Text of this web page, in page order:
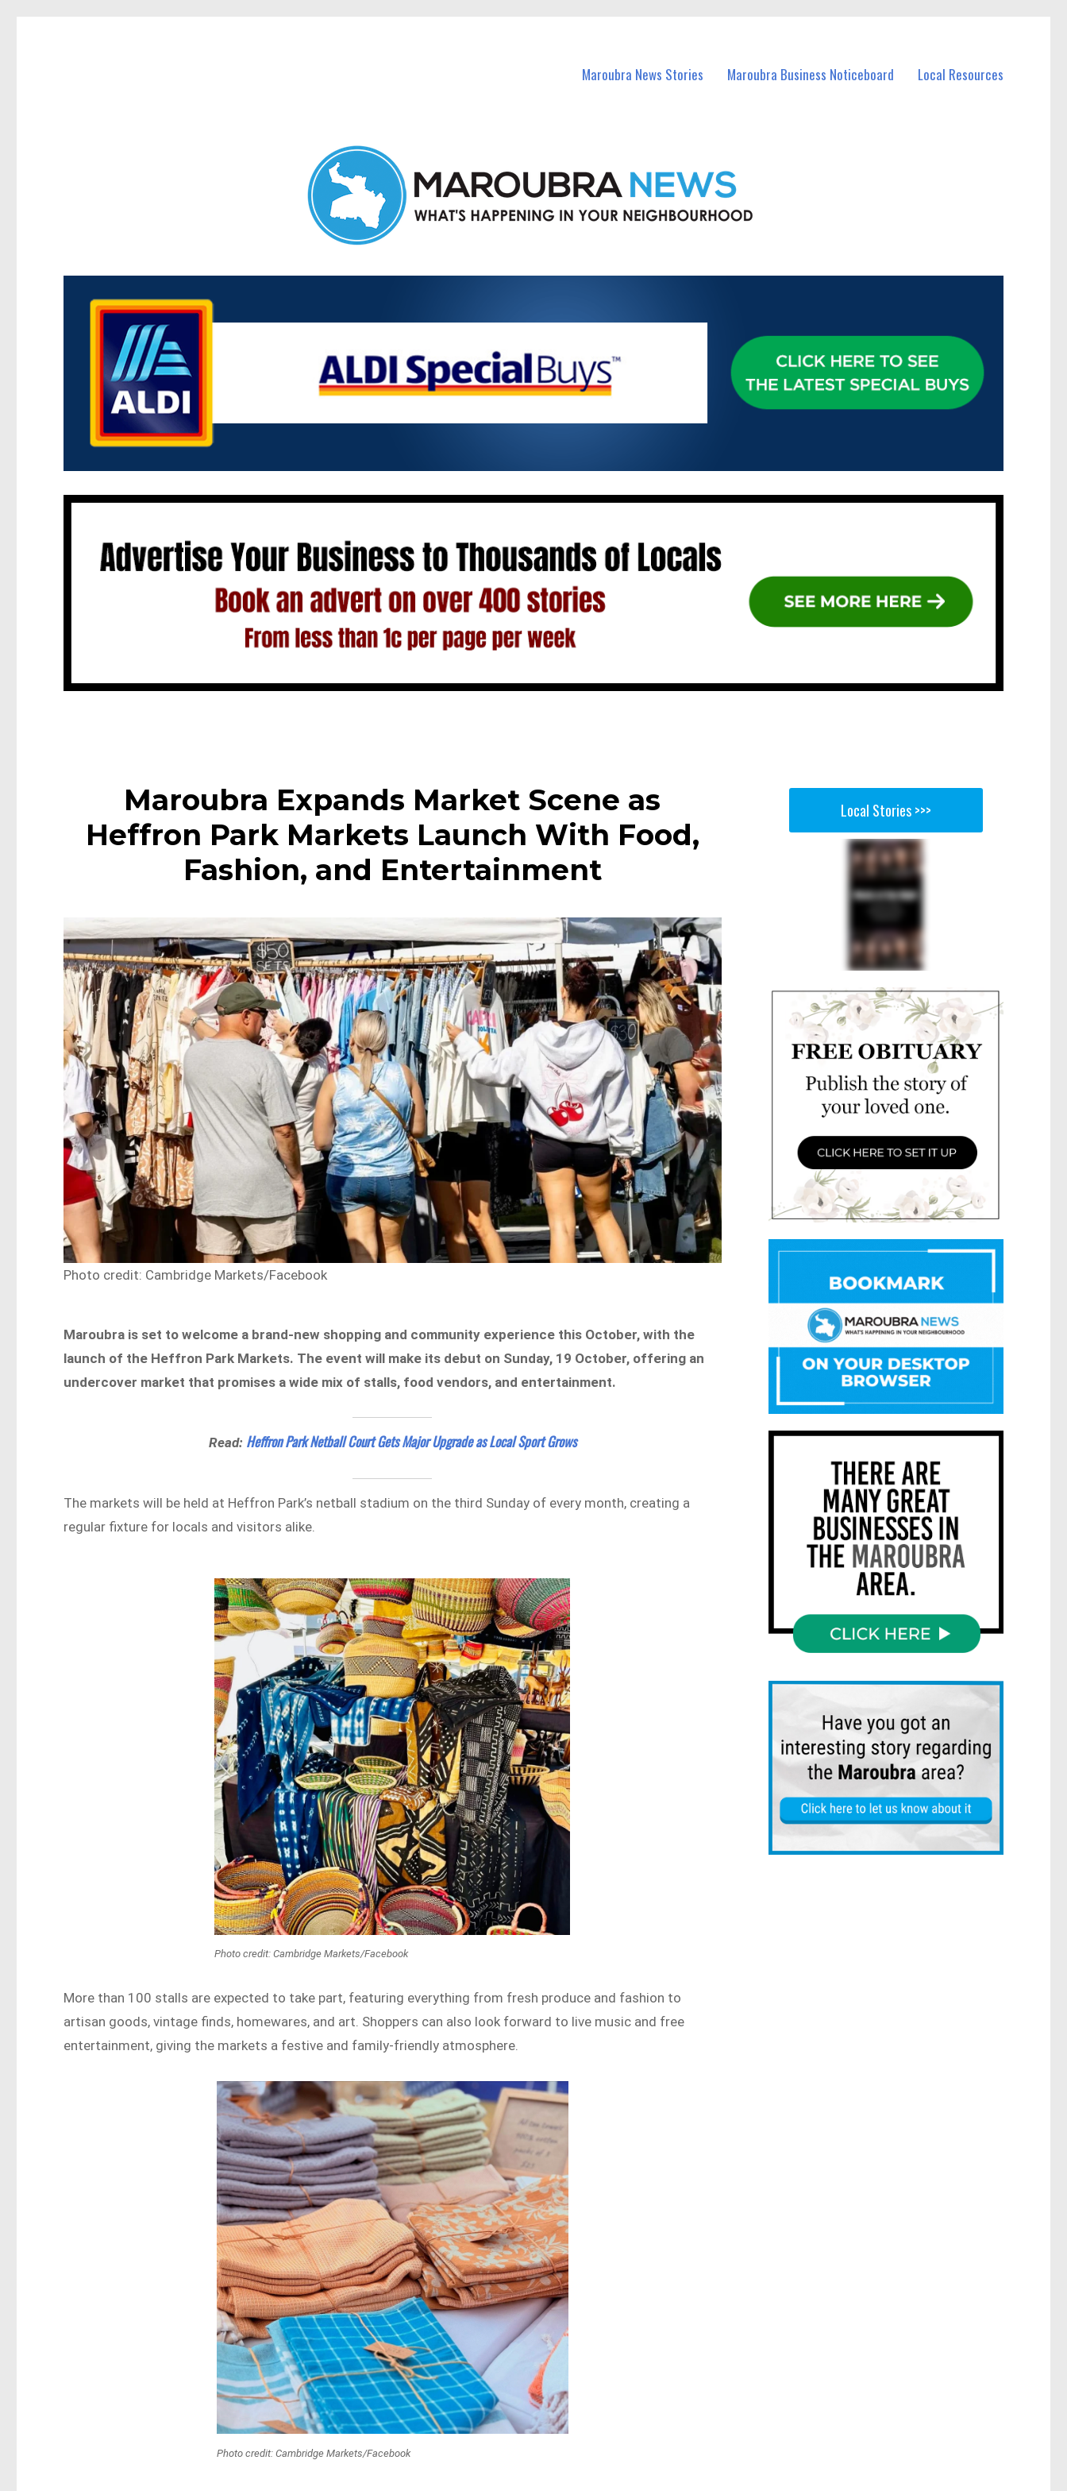
Maroubra News Stories Maroubra Business Noticeboard Local Resources
Maroubra Expands Market Scene as
Heffron Park Markets Launch With Food,
Fashion, and Entertainment
Photo credit: Cambridge Markets/Facebook
Maroubra is set to welcome a brand-new shopping and community experience this October, with the
launch of the Heffron Park Markets. The event will make its debut on Sunday, 19 October, offering an
undercover market that promises a wide mix of stalls, food vendors, and entertainment.
Read: Heffron Park Netball Court Gets Major Upgrade as Local Sport Grows
The markets will be held at Heffron Park’s netball stadium on the third Sunday of every month, creating a
regular fixture for locals and visitors alike.
Photo credit: Cambridge Markets/Facebook
More than 100 stalls are expected to take part, featuring everything from fresh produce and fashion to
artisan goods, vintage finds, homewares, and art. Shoppers can also look forward to live music and free
entertainment, giving the markets a festive and family-friendly atmosphere.
Photo credit: Cambridge Markets/Facebook
Local Stories >>>